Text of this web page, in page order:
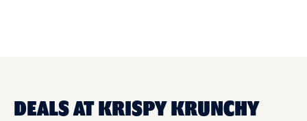
DEALS AT KRISPY KRUNCHY